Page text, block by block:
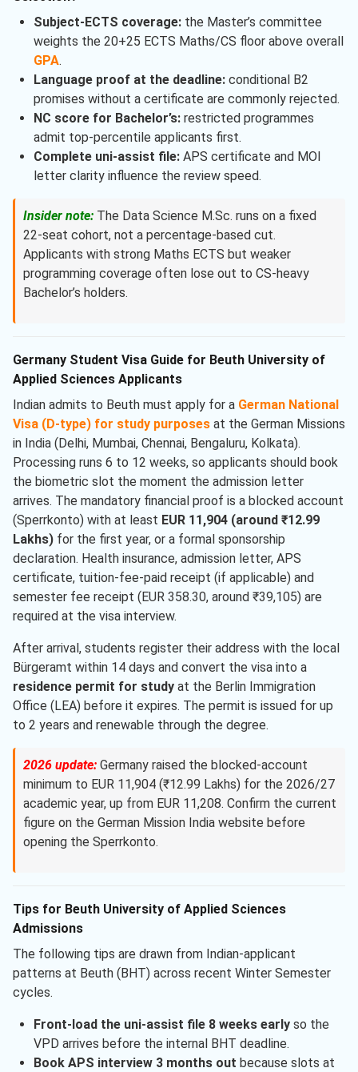
Subject-ECTS coverage:the Master’s committee
weights the 20+25 ECTS Maths/CS floor above overall
GPA.
Language proof at the deadline:conditional B2
promises without a certificate are commonly rejected.
NC score for Bachelor’s:restricted programmes
admit top-percentile applicants first.
Complete uni-assist file:APS certificate and MOI
letter clarity influence the review speed.
Insider note: The Data Science M.Sc. runs on a fixed
22-seat cohort, not a percentage-based cut.
Applicants with strong Maths ECTS but weaker
programming coverage often lose out to CS-heavy
Bachelor’s holders.
Germany Student Visa Guide for Beuth University of
Applied Sciences Applicants
Indian admits to Beuth must apply for a German National
Visa (D-type) for study purposes at the German Missions
in India (Delhi, Mumbai, Chennai, Bengaluru, Kolkata).
Processing runs 6 to 12 weeks, so applicants should book
the biometric slot the moment the admission letter
arrives. The mandatory financial proof is a blocked account
(Sperrkonto) with at least EUR 11,904 (around ₹12.99
Lakhs) for the first year, or a formal sponsorship
declaration. Health insurance, admission letter, APS
certificate, tuition-fee-paid receipt (if applicable) and
semester fee receipt (EUR 358.30, around ₹39,105) are
required at the visa interview.
After arrival, students register their address with the local
Bürgeramt within 14 days and convert the visa into a
residence permit for study at the Berlin Immigration
Office (LEA) before it expires. The permit is issued for up
to 2 years and renewable through the degree.
2026 update: Germany raised the blocked-account
minimum to EUR 11,904 (₹12.99 Lakhs) for the 2026/27
academic year, up from EUR 11,208. Confirm the current
figure on the German Mission India website before
opening the Sperrkonto.
Tips for Beuth University of Applied Sciences
Admissions
The following tips are drawn from Indian-applicant
patterns at Beuth (BHT) across recent Winter Semester
cycles.
Front-load the uni-assist file 8 weeks earlyso the
VPD arrives before the internal BHT deadline.
Book APS interview 3 months out because slots at